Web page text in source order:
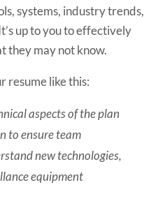
systems, industry trends,
up to you to effectively
they may not know.
resume like this:
aspects of the plan
to ensure team
new technologies,
equipment